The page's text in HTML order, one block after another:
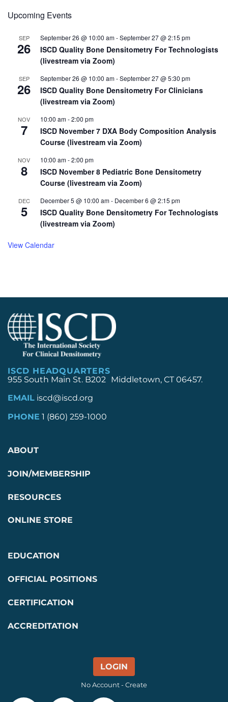
Selected
Upcoming Events
SEP
26
September 26 @ 10:00 am-September 27 @ 2:15 pm
ISCD Quality Bone Densitometry For Technologists
(livestream via Zoom)
SEP
26
September 26 @ 10:00 am-September 27 @ 5:30 pm
ISCD Quality Bone Densitometry For Clinicians
(livestream via Zoom)
NOV
7
10:00 am-2:00 pm
ISCD November 7 DXA Body Composition Analysis
Course (livestream via Zoom)
NOV
8
10:00 am-2:00 pm
ISCD November 8 Pediatric Bone Densitometry
Course (livestream via Zoom)
DEC
5
December 5 @ 10:00 am- December 6 @ 2:15 pm
ISCD Quality Bone Densitometry For Technologists
(livestream via Zoom)
View Calendar
ISCD HEADQUARTERS
955 South Main St. B202 Middletown, CT 06457.
EMAIL iscd@iscd.org
PHONE 1 (860) 259-1000
ABOUT
JOIN/MEMBERSHIP
RESOURCES
ONLINE STORE
EDUCATION
OFFICIAL POSITIONS
CERTIFICATION
ACCREDITATION
LOGIN
No Account - Create